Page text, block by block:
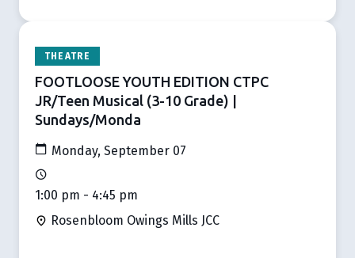
THEATRE
FOOTLOOSE YOUTH EDITION CTPC
JR/Teen Musical (3-10 Grade) |
Sundays/Monda
Monday, September 07
1:00 pm - 4:45 pm
Rosenbloom Owings Mills JCC